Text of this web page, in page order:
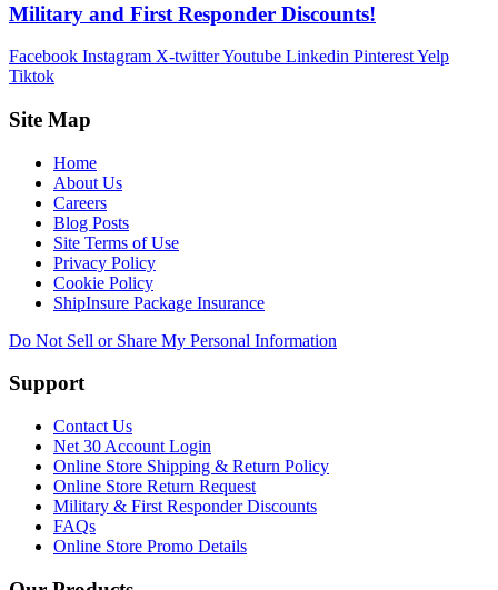
Military and First Responder Discounts!
Facebook Instagram X-twitterYoutube Linkedin PinterestYelp
Tiktok
Site Map
Home
About Us
Careers
Blog Posts
Site Terms of Use
Privacy Policy
Cookie Policy
ShipInsure Package Insurance
Do Not Sell or Share My Personal Information
Support
Contact Us
Net 30 Account Login
Online Store Shipping & Return Policy
Online Store Return Request
Military & First Responder Discounts
FAQs
Online Store Promo Details